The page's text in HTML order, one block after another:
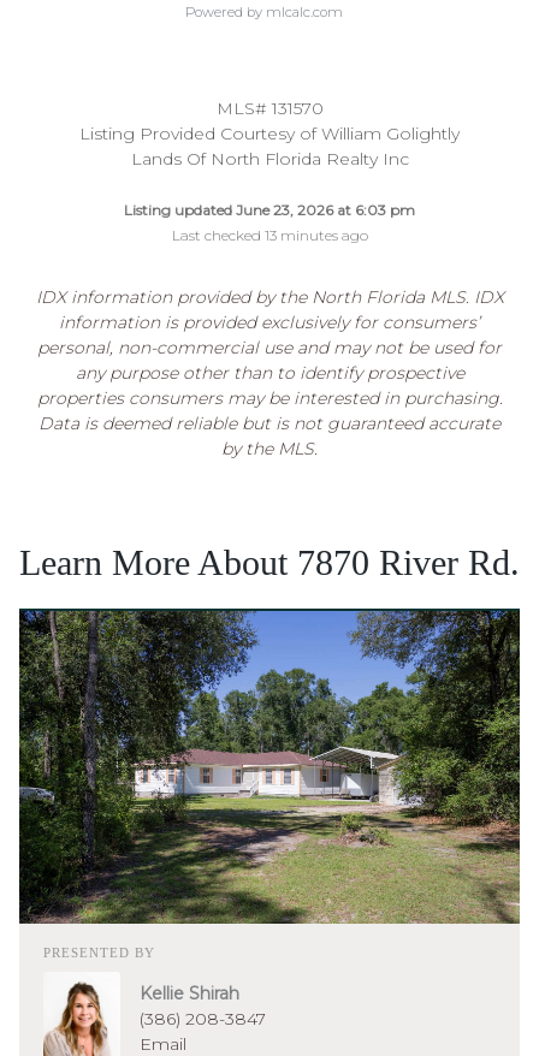
Powered by mlcalc.com
MLS# 131570
Listing Provided Courtesy of William Golightly
Lands Of North Florida Realty Inc
Listing updated June 23, 2026 at 6:03 pm
Last checked 13 minutes ago
IDX information provided by the North Florida MLS. IDX
information is provided exclusively for consumers’
personal, non-commercial use and may not be used for
any purpose other than to identify prospective
properties consumers may be interested in purchasing.
Data is deemed reliable but is not guaranteed accurate
by the MLS.
Learn More About 7870 River Rd.
PRESENTED BY
Kellie Shirah
(386) 208-3847
Email